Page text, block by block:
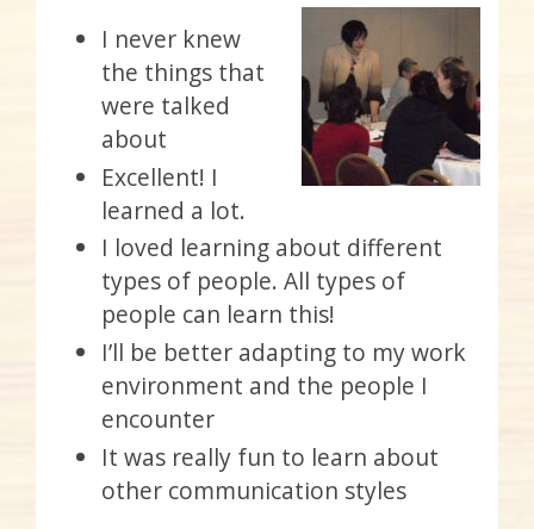
I never knew
the things that
were talked
about
Excellent! I
learned a lot.
I loved learning about different
types of people. All types of
people can learn this!
I’ll be better adapting to my work
environment and the people I
encounter
It was really fun to learn about
other communication styles